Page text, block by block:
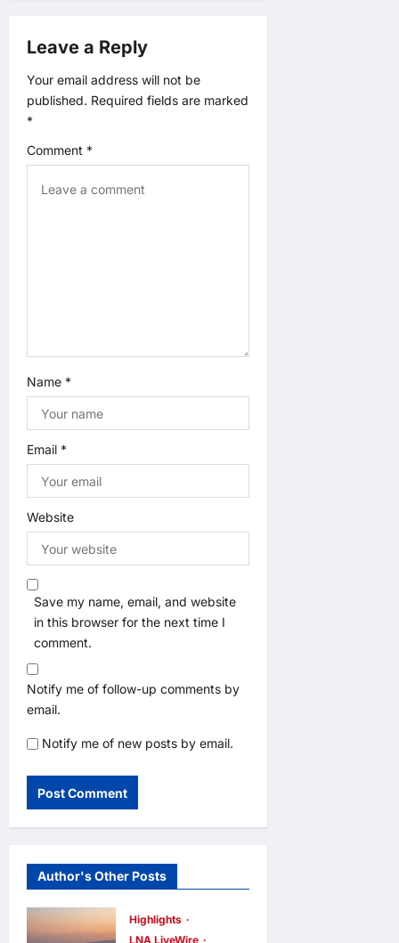
g
a
t
Leave a Reply
Your email address will not be
published. Required fields are marked
*
Comment *
Name *
Email *
Website
Save my name, email, and website
in this browser for the next time I
comment.
Notify me of follow-up comments by
email.
Notify me of new posts by email.
Author's Other Posts
Highlights
LNA LiveWire